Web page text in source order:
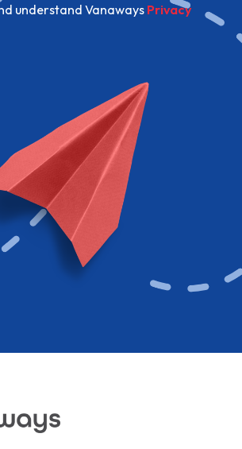
understand Vanaways Privacy